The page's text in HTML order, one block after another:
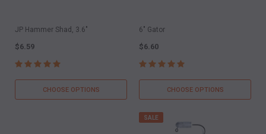
JP Hammer Shad, 3.6"
$6.59
CHOOSE OPTIONS
6" Gator
$6.60
CHOOSE OPTIONS
SALE